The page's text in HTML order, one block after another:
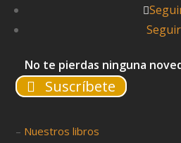
Seguir
No te pierdas ninguna
Suscríbete
– Nuestros libros